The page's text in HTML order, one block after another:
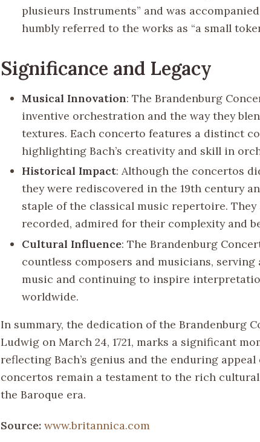
plusieurs Instruments” and was
humbly referred to the works as “a small
Significance and Legacy
Musical Innovation: The Brandenburg
inventive orchestration and the way they
textures. Each concerto features a distinct
highlighting Bach’s creativity and skill in
Historical Impact: Although the concertos
they were rediscovered in the 19th century
staple of the classical music repertoire.
recorded, admired for their complexity and
Cultural Influence: The Brandenburg
countless composers and musicians, serving
music and continuing to inspire
worldwide.
In summary, the dedication of the Brandenburg
Ludwig on March 24, 1721, marks a significant
reflecting Bach’s genius and the enduring
concertos remain a testament to the rich
the Baroque era.
Source: www.britannica.com